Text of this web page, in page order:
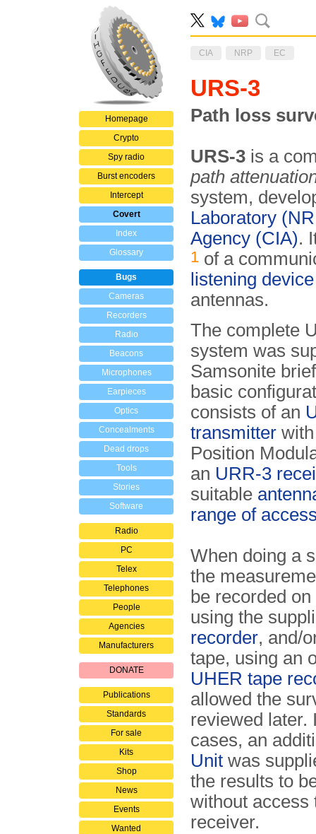
Homepage
Crypto
Spy radio
Burst encoders
Intercept
Covert
Index
Glossary
Bugs
Cameras
Recorders
Radio
Beacons
Microphones
Earpieces
Optics
Concealments
Dead drops
Tools
Stories
Software
Radio
PC
Telex
Telephones
People
Agencies
Manufacturers
DONATE
Publications
Standards
For sale
Kits
Shop
News
Events
Wanted
CIA NRP EC
URS-3
Path loss
URS-3 is a
path
system,
Laboratory
Agency (CIA).
1 of a
listening
antennas.
The complete
system was
Samsonite
basic
consists of an
transmitter
Position
an URR-3
suitable
range of
When doing a
the
be recorded
using the
recorder, and/
tape, using an
UHER tape
allowed the
reviewed later.
cases, an
Unit was
the results to
without access
receiver.